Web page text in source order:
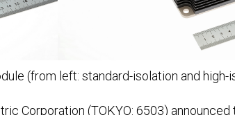
(from left: standard-isolation and high-
Corporation (TOKYO: 6503)